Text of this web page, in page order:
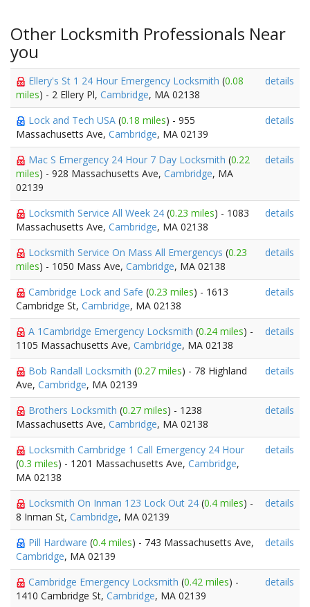
Other Locksmith Professionals Near
you
Ellery's St 1 24 Hour Emergency Locksmith (0.08
miles) - 2 Ellery Pl, Cambridge, MA 02138
details
Lock and Tech USA (0.18 miles) - 955
Massachusetts Ave, Cambridge, MA 02139
details
Mac S Emergency 24 Hour 7 Day Locksmith (0.22
miles) - 928 Massachusetts Ave, Cambridge, MA
02139
details
Locksmith Service All Week 24 (0.23 miles) - 1083
Massachusetts Ave, Cambridge, MA 02138
details
Locksmith Service On Mass All Emergencys (0.23
miles) - 1050 Mass Ave, Cambridge, MA 02138
details
Cambridge Lock and Safe (0.23 miles) - 1613
Cambridge St, Cambridge, MA 02138
details
A 1Cambridge Emergency Locksmith (0.24 miles) -
1105 Massachusetts Ave, Cambridge, MA 02138
details
Bob Randall Locksmith (0.27 miles) - 78 Highland
Ave, Cambridge, MA 02139
details
Brothers Locksmith (0.27 miles) - 1238
Massachusetts Ave, Cambridge, MA 02138
details
Locksmith Cambridge 1 Call Emergency 24 Hour
(0.3 miles) - 1201 Massachusetts Ave, Cambridge,
MA 02138
details
Locksmith On Inman 123 Lock Out 24 (0.4 miles) -
8 Inman St, Cambridge, MA 02139
details
Pill Hardware (0.4 miles) - 743 Massachusetts Ave,
Cambridge, MA 02139
details
Cambridge Emergency Locksmith (0.42 miles) -
1410 Cambridge St, Cambridge, MA 02139
details